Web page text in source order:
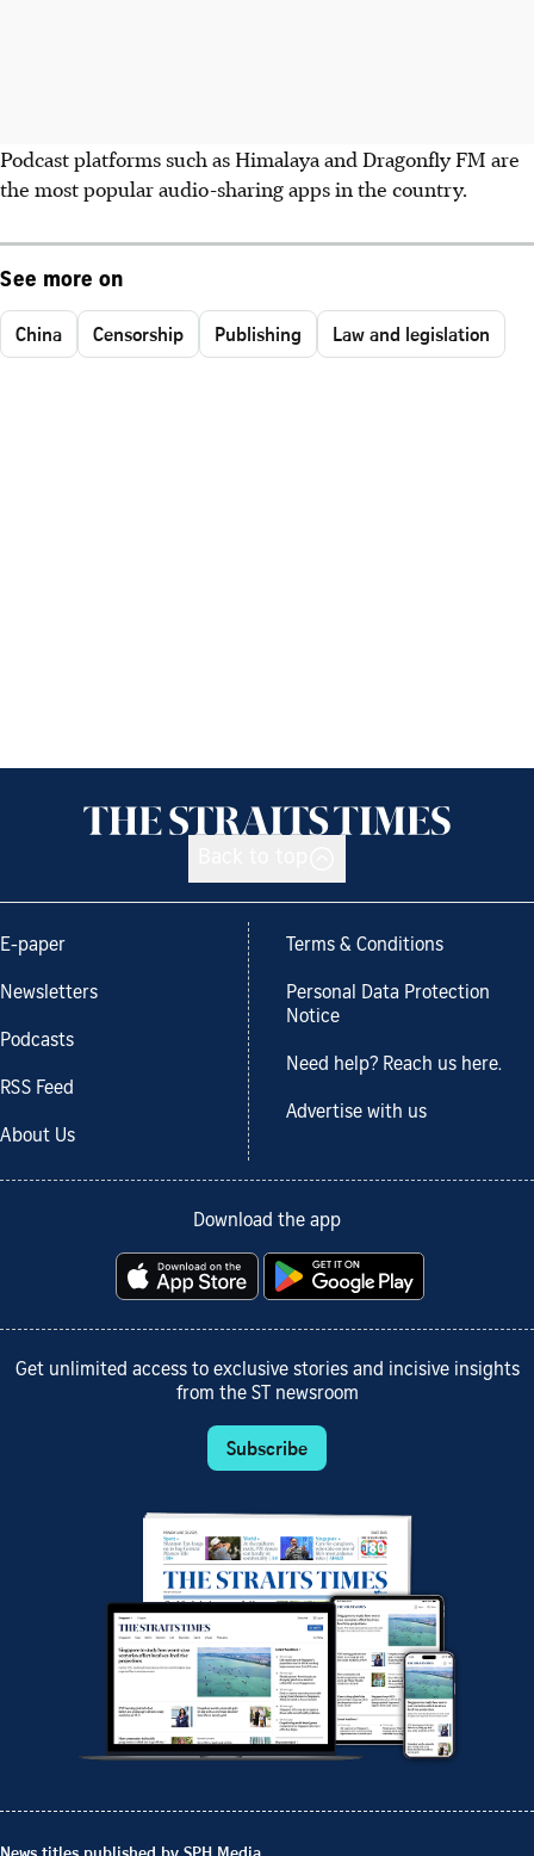
Podcast platforms such as Himalaya and Dragonfly FM are
the most popular audio-sharing apps in the country.
See more on
China Censorship Publishing Law and legislation
E-paper
Newsletters
Podcasts
RSS Feed
About Us
Terms & Conditions
Personal Data Protection
Notice
Need help? Reach us here.
Advertise with us
Download the app
Get unlimited access to exclusive stories and incisive insights
from the ST newsroom
Subscribe